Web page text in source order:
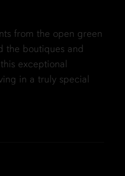
from the open green
the boutiques and
exceptional
in a truly special